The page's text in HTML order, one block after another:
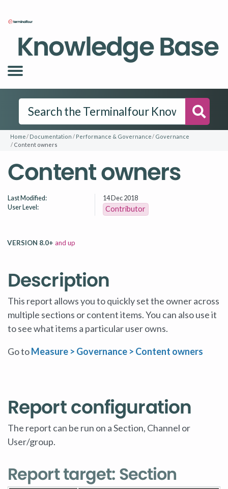
Knowledge Base
Home Documentation Performance & Governance
Governance
Content owners
Content owners
Last Modified:
14 Dec 2018
User Level:
Contributor
VERSION 8.0+ and up
Description
This report allows you to quickly set the owner across
multiple sections or content items. You can also use it
to see what items a particular user owns.
Go toMeasure > Governance > Content owners
Report configuration
The report can be run on a Section, Channel or
User/group.
Report target: Section